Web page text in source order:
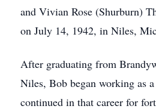
and Vivian Rose (Shurburn)
on July 14, 1942, in Niles,
After graduating from
Niles, Bob began working as
continued in that career for